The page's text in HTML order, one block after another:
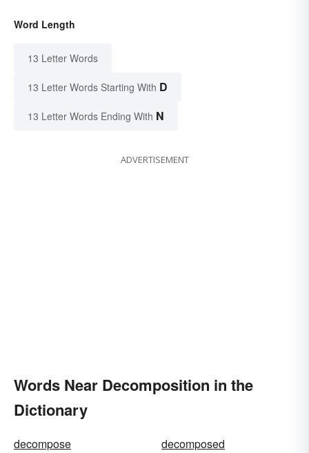
Word Length
13 Letter Words
13 Letter Words Starting With D
13 Letter Words Ending With N
ADVERTISEMENT
Words Near Decomposition in the
Dictionary
decompose
decomposed